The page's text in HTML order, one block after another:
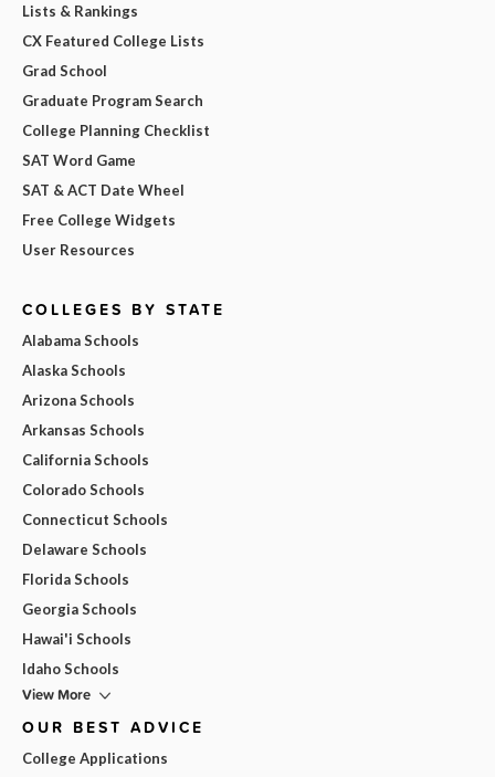
Lists & Rankings
CX Featured College Lists
Grad School
Graduate Program Search
College Planning Checklist
SAT Word Game
SAT & ACT Date Wheel
Free College Widgets
User Resources
COLLEGES BY STATE
Alabama Schools
Alaska Schools
Arizona Schools
Arkansas Schools
California Schools
Colorado Schools
Connecticut Schools
Delaware Schools
Florida Schools
Georgia Schools
Hawai'i Schools
Idaho Schools
View More
OUR BEST ADVICE
College Applications